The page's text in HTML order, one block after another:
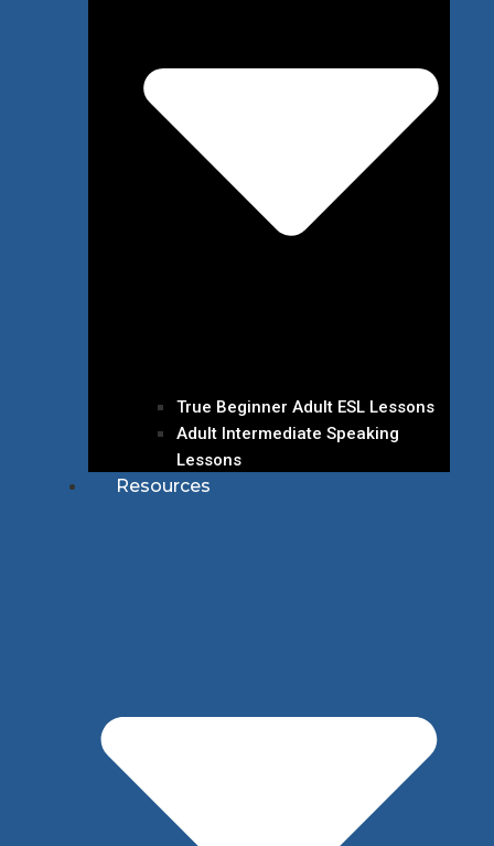
True Beginner Adult ESL Lessons
Adult Intermediate Speaking
Lessons
Resources